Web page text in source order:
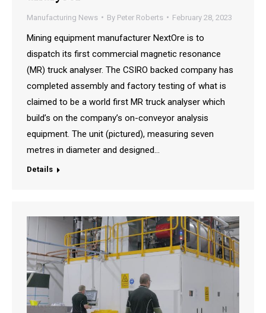
Manufacturing News By Peter Roberts February 28, 2023
Mining equipment manufacturer NextOre is to
dispatch its first commercial magnetic resonance
(MR) truck analyser. The CSIRO backed company has
completed assembly and factory testing of what is
claimed to be a world first MR truck analyser which
build’s on the company’s on-conveyor analysis
equipment. The unit (pictured), measuring seven
metres in diameter and designed…
Details